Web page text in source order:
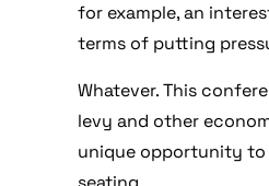
for example, an
terms of putting
Whatever. This
levy and other
unique opportunity